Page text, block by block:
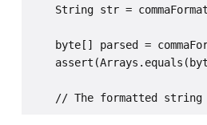
String str =
byte[] parsed =